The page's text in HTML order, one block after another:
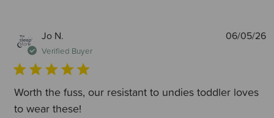
Jo N.
Verified Buyer
Worth the fuss, our resistant to undies toddler loves
to wear these!
06/05/26